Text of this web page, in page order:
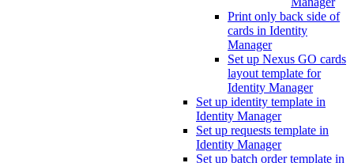
Print only back side of
cards in Identity
Manager
Set up Nexus GO cards
layout template for
Identity Manager
Set up identity template in
Identity Manager
Set up requests template in
Identity Manager
Set up batch order template in